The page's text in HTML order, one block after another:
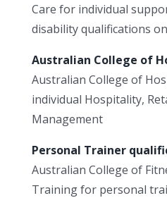
Care for individual
disability qualifications
Australian College of
Australian College of
individual Hospitality,
Management
Personal Trainer
Australian College of
Training for personal